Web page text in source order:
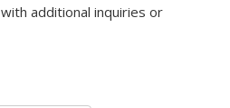
sends e-mail)
with additional inquiries or